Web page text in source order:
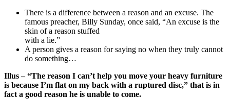
There is a difference between a reason and an excuse. The
famous preacher, Billy Sunday, once said, “An excuse is the
skin of a reason stuffed
with a lie.”
A person gives a reason for saying no when they truly cannot
do something…
Illus – “The reason I can’t help you move your heavy furniture
is because I’m flat on my back with a ruptured disc,” that is in
fact a good reason he is unable to come.